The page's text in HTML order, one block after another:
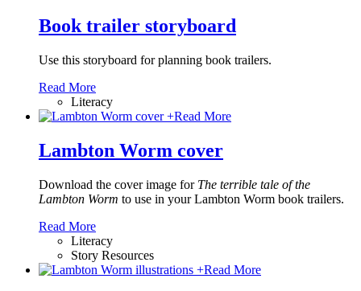
Book trailer storyboard
Use this storyboard for planning book trailers.
Read More
Literacy
+Read More
Lambton Worm cover
Download the cover image for The terrible tale of the
Lambton Worm to use in your Lambton Worm book trailers.
Read More
Literacy
Story Resources
+Read More